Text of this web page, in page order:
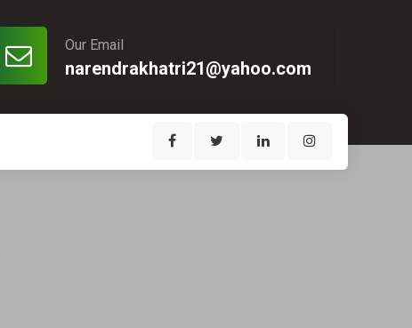
Our Email
narendrakhatri21@yahoo.com